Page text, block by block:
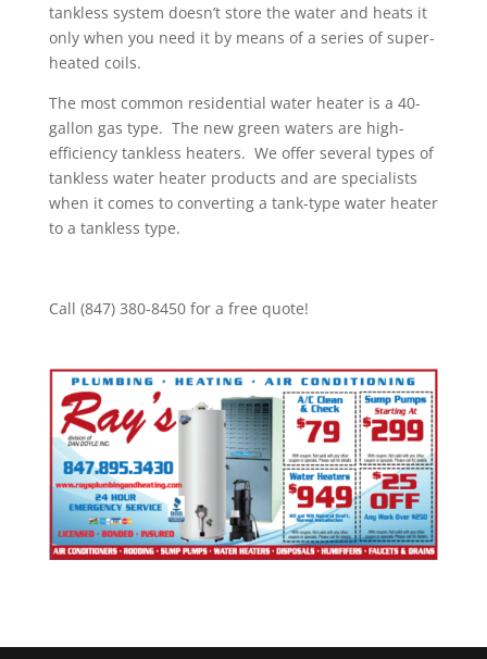
tankless system doesn’t store the water and heats it
only when you need it by means of a series of super-
heated coils.
The most common residential water heater is a 40-
gallon gas type. The new green waters are high-
efficiency tankless heaters. We offer several types of
tankless water heater products and are specialists
when it comes to converting a tank-type water heater
to a tankless type.
Call (847) 380-8450 for a free quote!